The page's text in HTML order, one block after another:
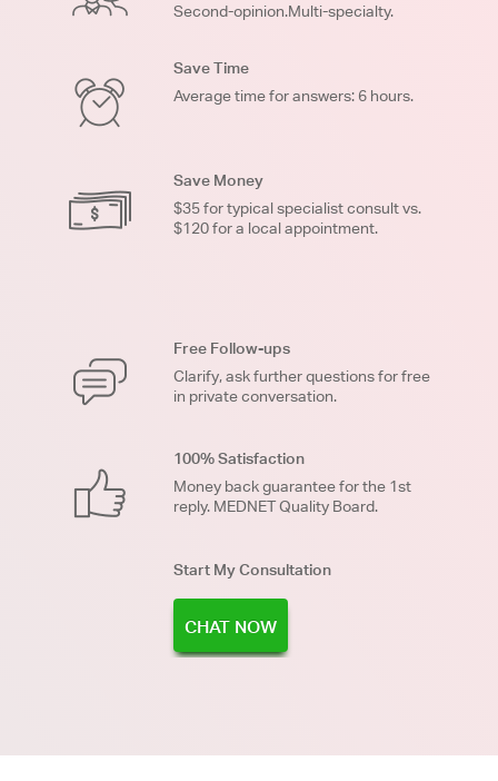
Second-opinion.Multi-specialty.
Save Time
Average time for answers: 6 hours.
Save Money
$35 for typical specialist consult vs.
$120 for a local appointment.
Free Follow-ups
Clarify, ask further questions for free
in private conversation.
100% Satisfaction
Money back guarantee for the 1st
reply. MEDNET Quality Board.
Start My Consultation
CHAT NOW